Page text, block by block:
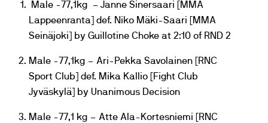
Male -77,1kg – Janne Sinersaari [MMA
Lappeenranta] def. Niko Mäki-Saari [MMA
Seinäjoki] by Guillotine Choke at 2:10 of RND 2
Male -77,1kg – Ari-Pekka Savolainen [RNC
Sport Club] def. Mika Kallio [Fight Club
Jyväskylä] by Unanimous Decision
Male -77,1 kg – Atte Ala-Kortesniemi [RNC